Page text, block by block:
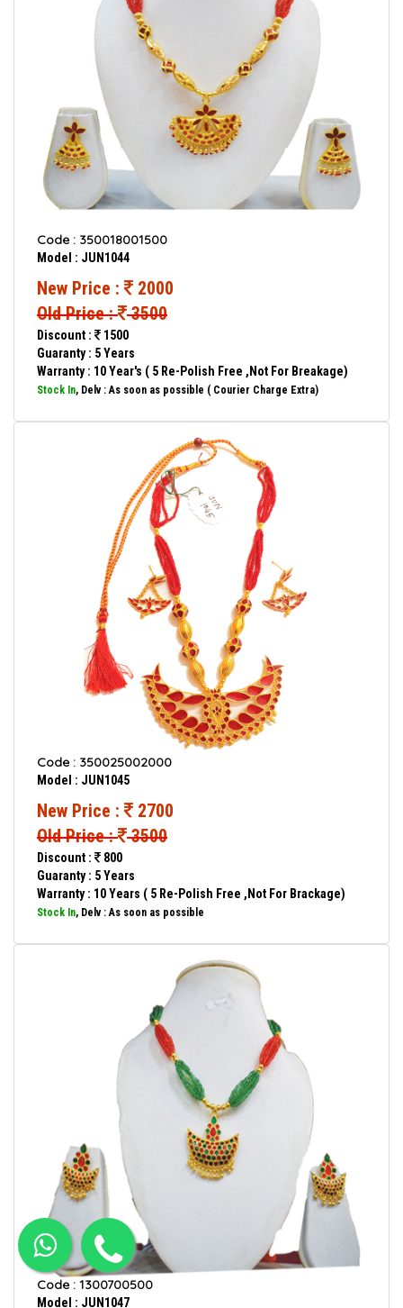
Code : 350018001500
Model : JUN1044
New Price :
2000
Old Price : 3500
Discount :
1500
Guaranty : 5 Years
Warranty : 10 Year's ( 5 Re-Polish Free ,Not For Breakage)
Stock In, Delv : As soon as possible ( Courier Charge Extra)
Code : 350025002000
Model : JUN1045
New Price :
2700
Old Price : 3500
Discount :
800
Guaranty : 5 Years
Warranty : 10 Years ( 5 Re-Polish Free ,Not For Brackage)
Stock In, Delv : As soon as possible
Code : 1300700500
Model : JUN1047